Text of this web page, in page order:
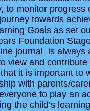
to monitor progress
towards
Goals as set
Foundation
journal is always
view and contribute
it is important to
with parents/
to play an
the child’s